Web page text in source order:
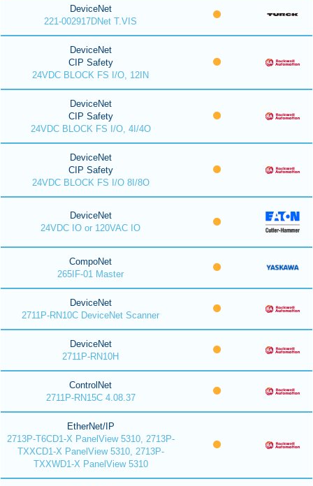
DeviceNet
221-002917DNet T.VIS
DeviceNet
CIP Safety
24VDC BLOCK FS I/O, 12IN
DeviceNet
CIP Safety
24VDC BLOCK FS I/O, 4I/4O
DeviceNet
CIP Safety
24VDC BLOCK FS I/O 8I/8O
DeviceNet
24VDC IO or 120VAC IO
CompoNet
265IF-01 Master
DeviceNet
2711P-RN10C DeviceNet Scanner
DeviceNet
2711P-RN10H
ControlNet
2711P-RN15C 4.08.37
EtherNet/IP
2713P-T6CD1-X PanelView 5310, 2713P-
TXXCD1-X PanelView 5310, 2713P-
TXXWD1-X PanelView 5310